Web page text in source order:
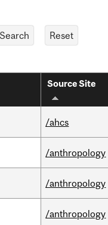
Source Site
/ahcs
/anthropology
/anthropology
/anthropology